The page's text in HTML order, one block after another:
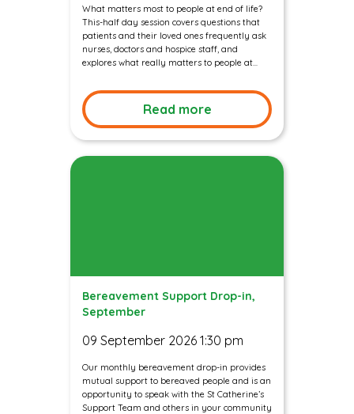
What matters most to people at end of life?
This-half day session covers questions that
patients and their loved ones frequently ask
nurses, doctors and hospice staff, and
explores what really matters to people at...
Read more
Bereavement Support Drop-in,
September
09 September 2026 1:30 pm
Our monthly bereavement drop-in provides
mutual support to bereaved people and is an
opportunity to speak with the St Catherine’s
Support Team and others in your community